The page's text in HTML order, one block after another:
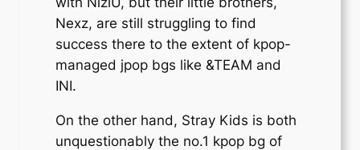
Nexz, are still struggling to find
success there to the extent of kpop-
managed jpop bgs like &TEAM and
INI.
On the other hand, Stray Kids is both
unquestionably the no.1 kpop bg of